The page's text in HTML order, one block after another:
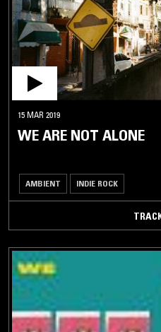
15 MAR 2019
WE ARE NOT ALONE
AMBIENT INDIE ROCK